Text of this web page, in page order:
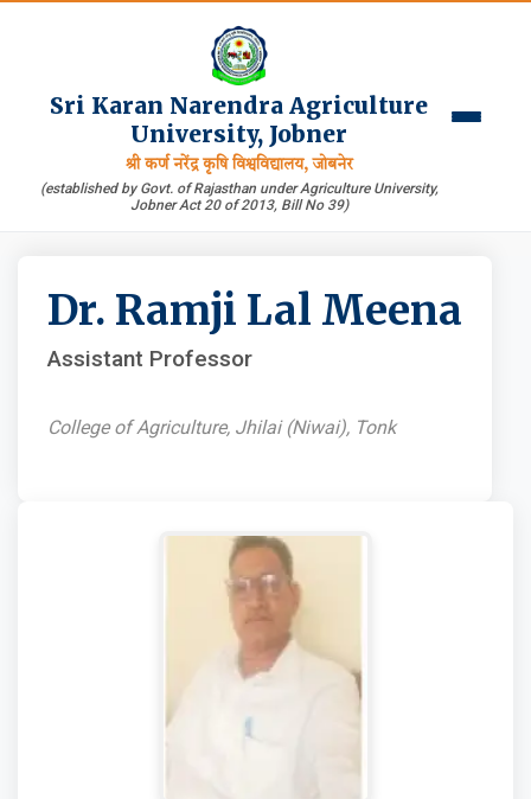
Sri Karan Narendra Agriculture
University, Jobner
श्री कर्ण नरेंद्र कृषि विश्वविद्यालय, जोबनेर
(established by Govt. of Rajasthan under Agriculture University,
Jobner Act 20 of 2013, Bill No 39)
Dr. Ramji Lal Meena
Assistant Professor
College of Agriculture, Jhilai (Niwai), Tonk